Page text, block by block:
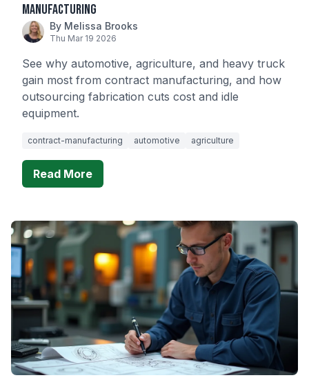
Manufacturing
By Melissa Brooks
Thu Mar 19 2026
See why automotive, agriculture, and heavy truck
gain most from contract manufacturing, and how
outsourcing fabrication cuts cost and idle
equipment.
contract-manufacturing automotive agriculture
Read More